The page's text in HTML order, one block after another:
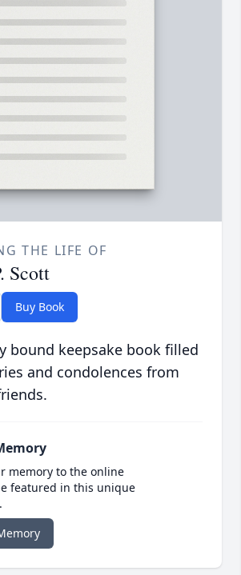
THE LIFE OF
Scott
Buy Book
bound keepsake book filled
and condolences from
memory to the online
featured in this unique